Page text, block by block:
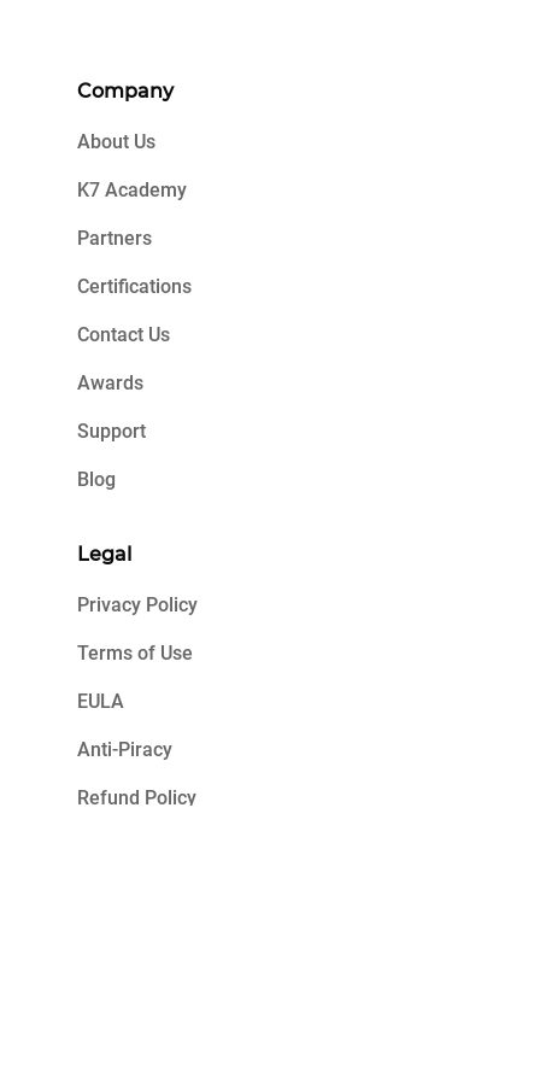
Company
About Us
K7 Academy
Partners
Certifications
Contact Us
Awards
Support
Blog
Legal
Privacy Policy
Terms of Use
EULA
Anti-Piracy
Refund Policy